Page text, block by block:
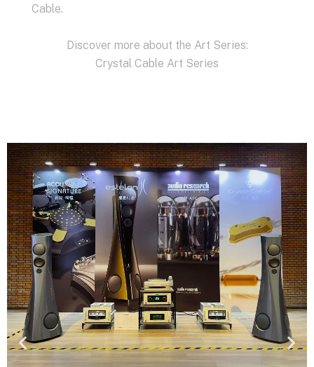
Cable.
Discover more about the Art Series:
Crystal Cable Art Series